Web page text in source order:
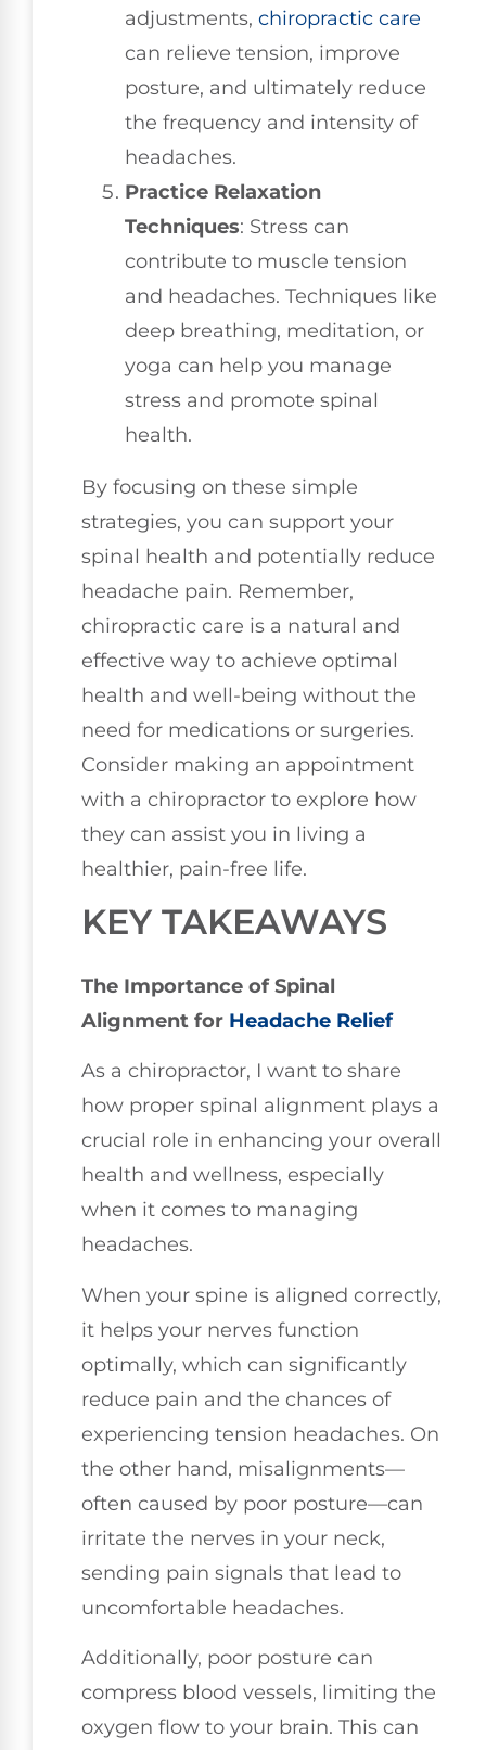
adjustments, chiropractic care
can relieve tension, improve
posture, and ultimately reduce
the frequency and intensity of
headaches.
Practice Relaxation
Techniques: Stress can
contribute to muscle tension
and headaches. Techniques like
deep breathing, meditation, or
yoga can help you manage
stress and promote spinal
health.
By focusing on these simple
strategies, you can support your
spinal health and potentially reduce
headache pain. Remember,
chiropractic care is a natural and
effective way to achieve optimal
health and well-being without the
need for medications or surgeries.
Consider making an appointment
with a chiropractor to explore how
they can assist you in living a
healthier, pain-free life.
KEY TAKEAWAYS
The Importance of Spinal
Alignment for Headache Relief
As a chiropractor, I want to share
how proper spinal alignment plays a
crucial role in enhancing your overall
health and wellness, especially
when it comes to managing
headaches.
When your spine is aligned correctly,
it helps your nerves function
optimally, which can significantly
reduce pain and the chances of
experiencing tension headaches. On
the other hand, misalignments—
often caused by poor posture—can
irritate the nerves in your neck,
sending pain signals that lead to
uncomfortable headaches.
Additionally, poor posture can
compress blood vessels, limiting the
oxygen flow to your brain. This can